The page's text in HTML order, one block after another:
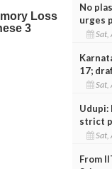
No
urges
Sat,
17;
Sat,
Udupi:
strict
Sat,
From